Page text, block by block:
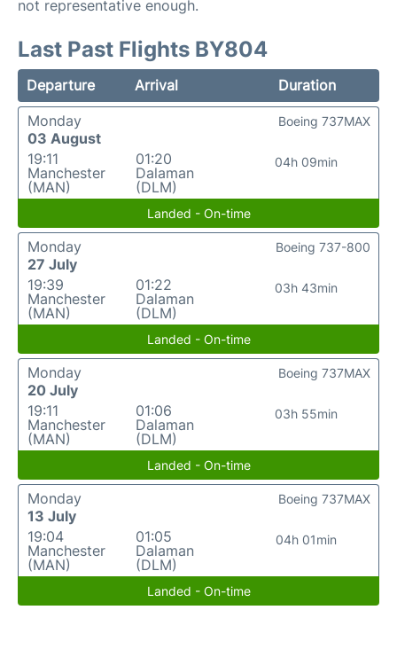
not representative enough.
Last Past Flights BY804
Departure Arrival
Duration
Monday
03 August
19:11
Manchester
(MAN)
01:20
Dalaman
(DLM)
04h 09min
Boeing 737MAX
Landed - On-time
Monday
27 July
19:39
Manchester
(MAN)
01:22
Dalaman
(DLM)
03h 43min
Boeing 737-800
Landed - On-time
Monday
20 July
19:11
Manchester
(MAN)
01:06
Dalaman
(DLM)
03h 55min
Boeing 737MAX
Landed - On-time
Monday
13 July
19:04
Manchester
(MAN)
01:05
Dalaman
(DLM)
04h 01min
Boeing 737MAX
Landed - On-time